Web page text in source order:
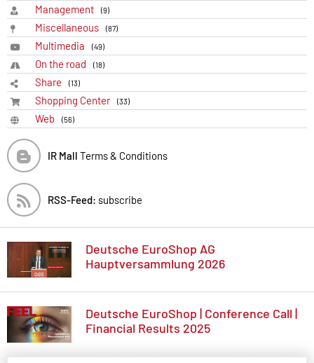
Management (9)
Miscellaneous (87)
Multimedia (49)
On the road (18)
Share (13)
Shopping Center (33)
Web (56)
IR Mall Terms & Conditions
RSS-Feed: subscribe
Deutsche EuroShop AG
Hauptversammlung 2026
Deutsche EuroShop | Conference Call |
Financial Results 2025